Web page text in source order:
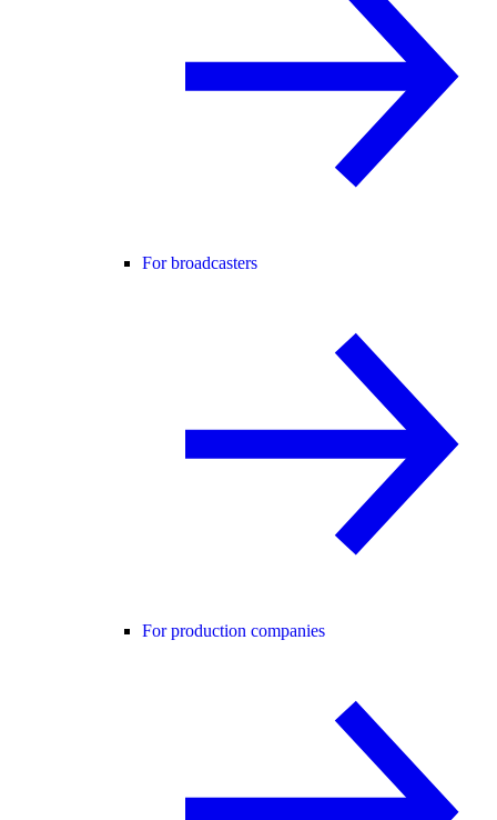
For broadcasters
For production companies